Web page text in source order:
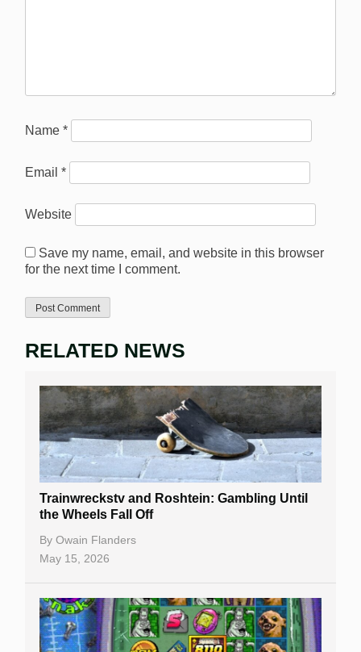
Name *
Email *
Website
Save my name, email, and website in this browser
for the next time I comment.
RELATED NEWS
Trainwreckstv and Roshtein: Gambling Until
the Wheels Fall Off
By Owain Flanders
May 15, 2026